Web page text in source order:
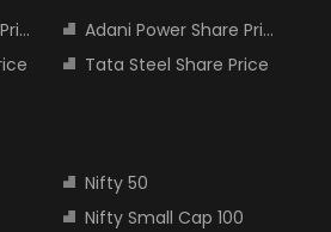
Adani Power Share Price
Tata Steel Share Price
Nifty 50
Nifty Small Cap 100